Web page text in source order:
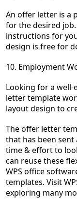
An offer letter is a
for the desired
instructions for
design is free for
10. Employment
Looking for a
letter template
layout design to
The offer letter
that has been sent
time & effort to
can reuse these
WPS office
templates. Visit
exploring many